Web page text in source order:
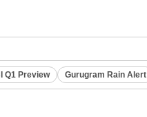
Q1 Preview Gurugram Rain Alert